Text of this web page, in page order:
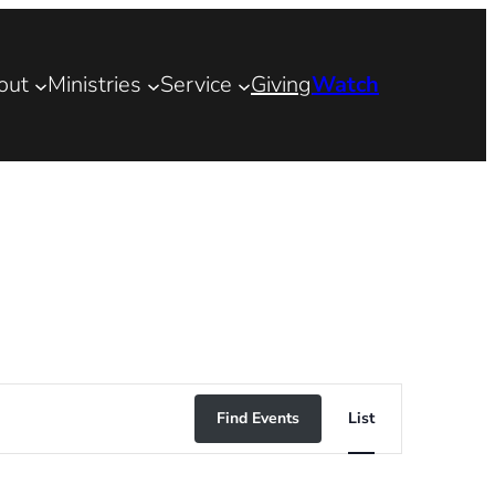
Ministries Service GivingWatch
Find Events List